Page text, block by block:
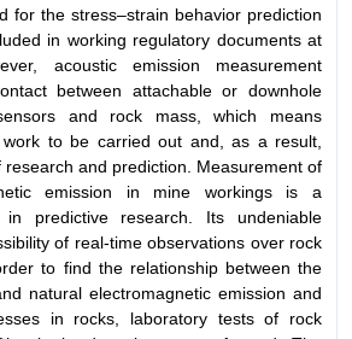
for the stress–strain behavior prediction
in working regulatory documents at
acoustic emission measurement
between attachable or downhole
and rock mass, which means
work to be carried out and, as a result,
research and prediction. Measurement of
emission in mine workings is a
in predictive research. Its undeniable
of real-time observations over rock
to find the relationship between the
natural electromagnetic emission and
in rocks, laboratory tests of rock